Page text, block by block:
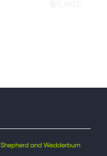
Shepherd and Wedderburn